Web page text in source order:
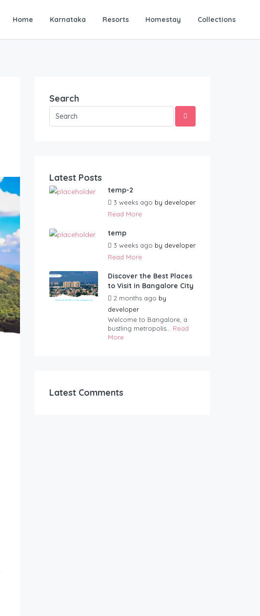
Home Karnataka Resorts Homestay Collections
Search
Latest Posts
temp-2
3 weeks ago by developer
Read More
temp
3 weeks ago by developer
Read More
Discover the Best Places
to Visit in Bangalore City
2 months ago by
developer
Welcome to Bangalore, a
bustling metropolis... Read
More
Latest Comments